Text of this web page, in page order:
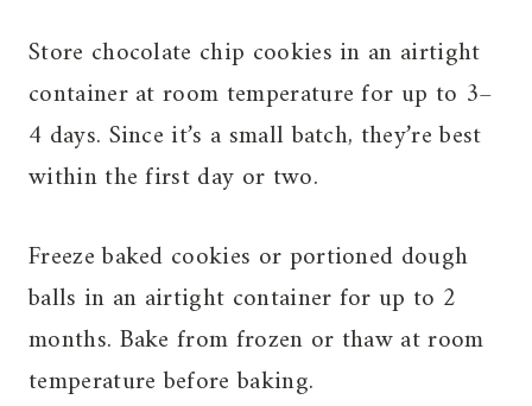
Store chocolate chip cookies in an airtight
container at room temperature for up to 3–
4 days. Since it’s a small batch, they’re best
within the first day or two.
Freeze baked cookies or portioned dough
balls in an airtight container for up to 2
months. Bake from frozen or thaw at room
temperature before baking.